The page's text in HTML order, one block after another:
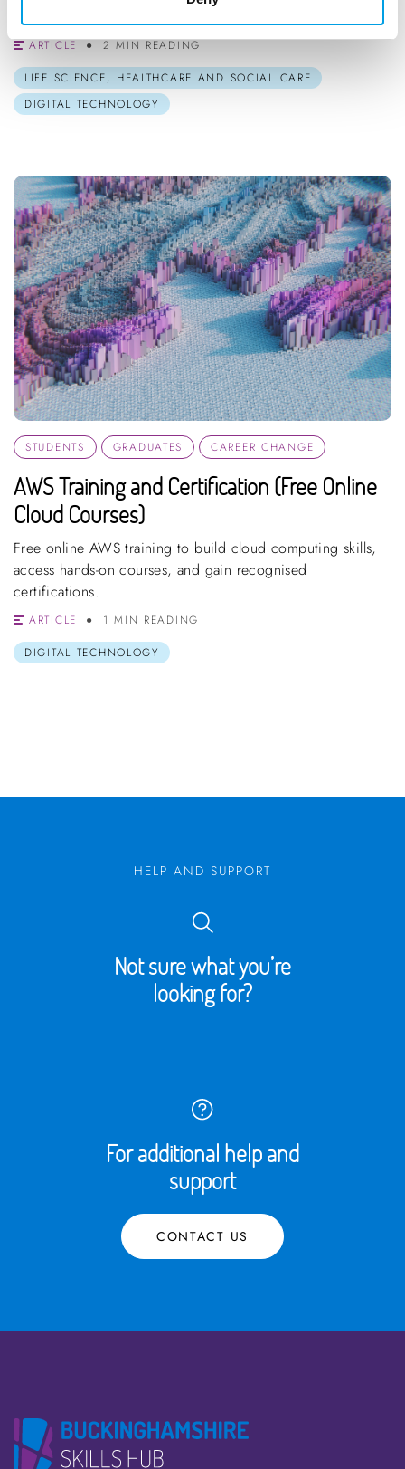
Flexible, interactive and av...
ARTICLE
2 MIN READING
LIFE SCIENCE, HEALTHCARE AND SOCIAL CARE
DIGITAL TECHNOLOGY
STUDENTS GRADUATES CAREER CHANGE
AWS Training and Certification (Free Online
Cloud Courses)
Free online AWS training to build cloud computing skills,
access hands-on courses, and gain recognised
certifications.
ARTICLE
1 MIN READING
DIGITAL TECHNOLOGY
HELP AND SUPPORT
Not sure what you’re
looking for?
For additional help and
support
CONTACT US